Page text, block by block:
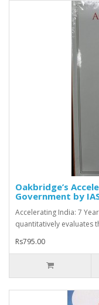
Oakbridge’s
Government by
Accelerating India: 7
quantitatively evaluates
Rs795.00